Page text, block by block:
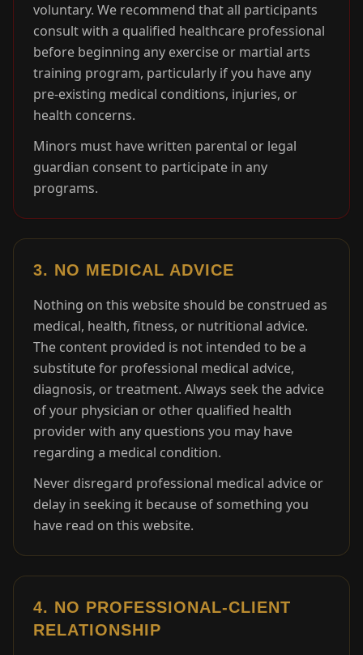
voluntary. We recommend that all participants
consult with a qualified healthcare professional
before beginning any exercise or martial arts
training program, particularly if you have any
pre-existing medical conditions, injuries, or
health concerns.
Minors must have written parental or legal
guardian consent to participate in any
programs.
3. NO MEDICAL ADVICE
Nothing on this website should be construed as
medical, health, fitness, or nutritional advice.
The content provided is not intended to be a
substitute for professional medical advice,
diagnosis, or treatment. Always seek the advice
of your physician or other qualified health
provider with any questions you may have
regarding a medical condition.
Never disregard professional medical advice or
delay in seeking it because of something you
have read on this website.
4. NO PROFESSIONAL-CLIENT
RELATIONSHIP